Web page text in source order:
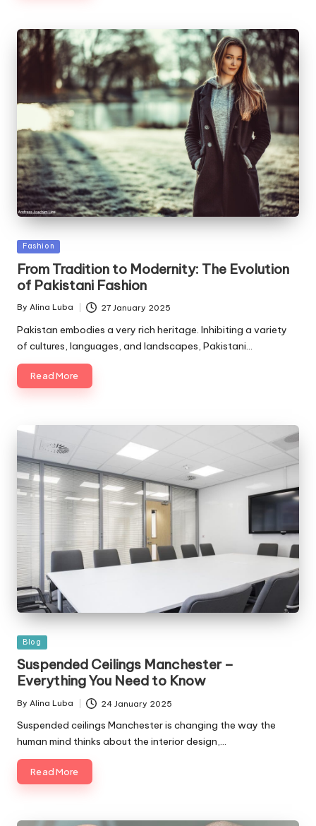
Posted
Fashion
From Tradition to Modernity: The Evolution
of Pakistani Fashion
Posted
By Alina Luba 27 January 2025
Pakistan embodies a very rich heritage. Inhibiting a variety
of cultures, languages, and landscapes, Pakistani…
Read More
Posted
in
Blog
Suspended Ceilings Manchester –
Everything You Need to Know
Posted
By Alina Luba 24 January 2025
Suspended ceilings Manchester is changing the way the
human mind thinks about the interior design,…
Read More